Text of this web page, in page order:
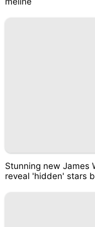
Stunning new James
reveal 'hidden' stars